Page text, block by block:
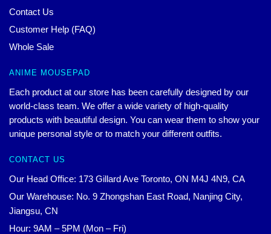
Contact Us
Customer Help (FAQ)
Whole Sale
ANIME MOUSEPAD
Each product at our store has been carefully designed by our
world-class team. We offer a wide variety of high-quality
products with beautiful design. You can wear them to show your
unique personal style or to match your different outfits.
CONTACT US
Our Head Office: 173 Gillard Ave Toronto, ON M4J 4N9, CA
Our Warehouse: No. 9 Zhongshan East Road, Nanjing City,
Jiangsu, CN
Hour: 9AM – 5PM (Mon – Fri)